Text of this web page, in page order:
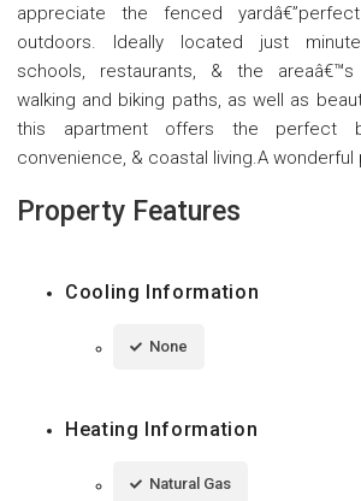
appreciate the fenced
outdoors. Ideally located just
schools, restaurants, & the
walking and biking paths, as well as
this apartment offers the perfect
convenience, & coastal living.A
Property Features
Cooling Information
None
Heating Information
Natural Gas